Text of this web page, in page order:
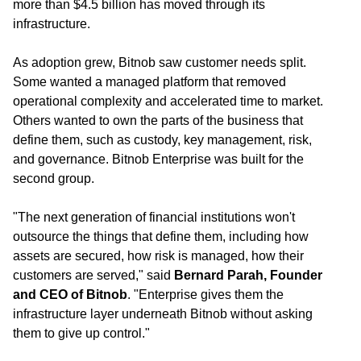
more than $4.5 billion has moved through its
infrastructure.
As adoption grew, Bitnob saw customer needs split.
Some wanted a managed platform that removed
operational complexity and accelerated time to market.
Others wanted to own the parts of the business that
define them, such as custody, key management, risk,
and governance. Bitnob Enterprise was built for the
second group.
"The next generation of financial institutions won't
outsource the things that define them, including how
assets are secured, how risk is managed, how their
customers are served," said Bernard Parah, Founder
and CEO of Bitnob. "Enterprise gives them the
infrastructure layer underneath Bitnob without asking
them to give up control."